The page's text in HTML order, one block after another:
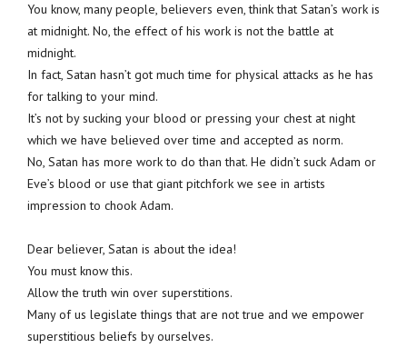
You know, many people, believers even, think that Satan’s work is
at midnight. No, the effect of his work is not the battle at
midnight.
In fact, Satan hasn’t got much time for physical attacks as he has
for talking to your mind.
It’s not by sucking your blood or pressing your chest at night
which we have believed over time and accepted as norm.
No, Satan has more work to do than that. He didn’t suck Adam or
Eve’s blood or use that giant pitchfork we see in artists
impression to chook Adam.
Dear believer, Satan is about the idea!
You must know this.
Allow the truth win over superstitions.
Many of us legislate things that are not true and we empower
superstitious beliefs by ourselves.